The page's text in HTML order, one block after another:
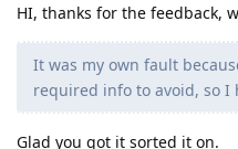
HI, thanks for the feedback,
It was my own fault
required info to avoid, so I
Glad you got it sorted it on.